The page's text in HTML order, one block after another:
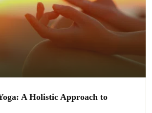
A Holistic Approach to